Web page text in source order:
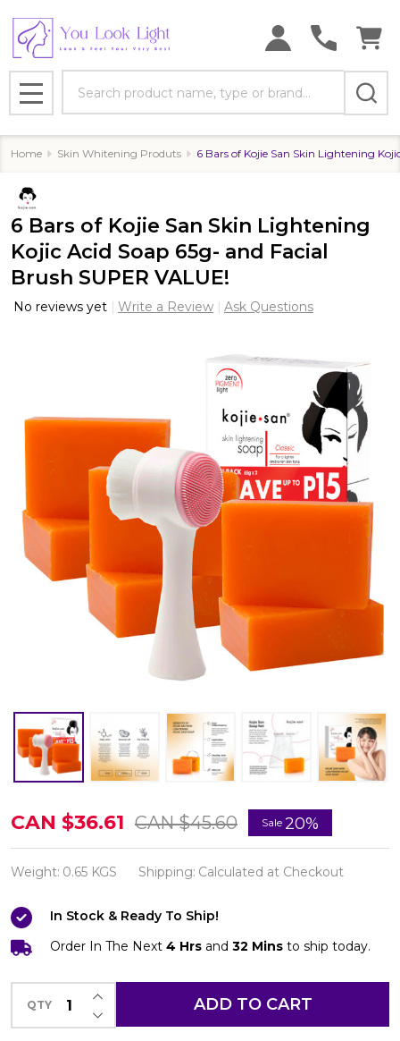
MENU
Home Skin Whitening Produts 6 Bars of Kojie San Skin Lightening
6 Bars of Kojie San Skin Lightening
Kojic Acid Soap 65g- and Facial
Brush SUPER VALUE!
No reviews yet Write a Review Ask Questions
6
Bars
of
San
Skin
Lightening
Kojic
Acid
CAN $36.61 CAN $45.60 Sale 20%
Weight: 0.65 KGS Shipping: Calculated at Checkout
In Stock & Ready To Ship!
Order In The Next 4 Hrs and 32 Mins to ship today.
QTY DECREASE QUANTITY OF UNDEFINED
INCREASE QUANTITY OF UNDEFINED
ADD TO CART